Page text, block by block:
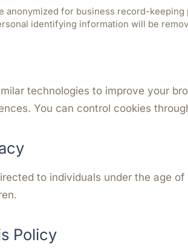
anonymized for business record-
identifying information will be
technologies to improve your
You can control cookies
to individuals under the age
Policy